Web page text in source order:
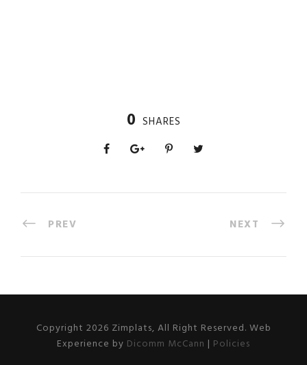
0 SHARES
PREV NEXT
Copyright 2026 Zimplats, All Right Reserved. Web
Experience by Dicomm McCann | Policies